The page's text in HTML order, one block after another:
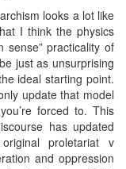
looks a lot like
I think the physics
sense” practicality of
just as unsurprising
ideal starting point.
update that model
forced to. This
has updated
proletariat v
and oppression